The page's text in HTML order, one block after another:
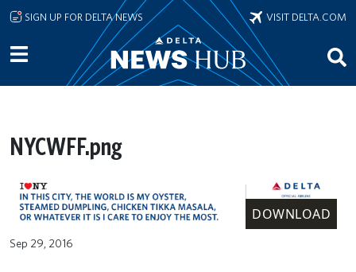
Skip to main content
SIGN UP FOR DELTA NEWS VISIT DELTA.COM
NYCWFF.png
DOWNLOAD
Sep 29, 2016